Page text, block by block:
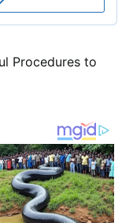
Procedures to